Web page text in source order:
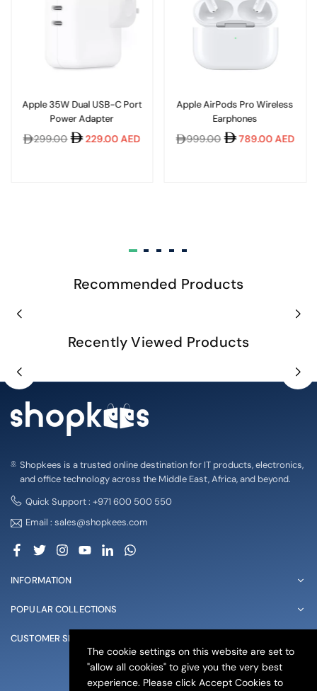
Apple 35W Dual USB-C Port
Power Adapter
Regular
299.00 229.00 AED
Apple AirPods Pro Wireless
Earphones
Regular
999.00 789.00 AED
Recommended Products
Recently Viewed Products
Shopkees is a trusted online destination for IT products, electronics,
and office technology across the Middle East, Africa, and beyond.
Quick Support : +971 600 500 550
Email : sales@shopkees.com
Facebook
Twitter Instagram
YouTubeLinkedin
INFORMATION
POPULAR COLLECTIONS
CUSTOMER SERVICE
© 2025 shopkees. All Rights Reserved
The cookie settings on this website are set to
"allow all cookies" to give you the very best
experience. Please click Accept Cookies to